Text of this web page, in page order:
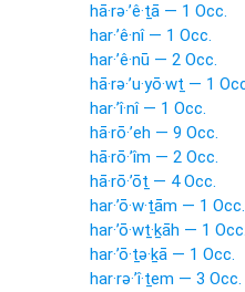
hā·rə·’ê·ṯā — 1 Occ.
har·’ê·nî — 1 Occ.
har·’ê·nū — 2 Occ.
hā·rə·’u·yō·wṯ — 1
har·’î·nî — 1 Occ.
hā·rō·’eh — 9 Occ.
hā·rō·’îm — 2 Occ.
hā·rō·’ōṯ — 4 Occ.
har·’ō·w·ṯām — 1 Occ.
har·’ō·wṯ·ḵāh — 1
har·’ō·ṯə·ḵā — 1 Occ.
har·rə·’î·ṯem — 3 Occ.